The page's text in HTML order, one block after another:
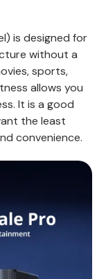
is designed for
without a
sports,
allows you
It is a good
the least
convenience.